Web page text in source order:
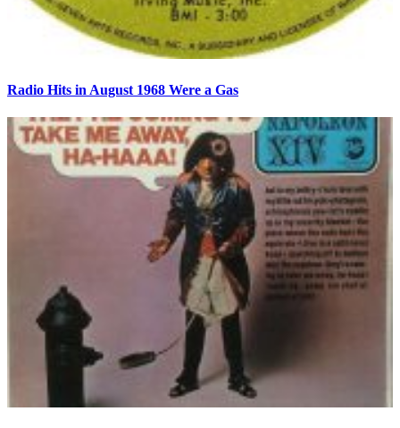
Radio Hits in August 1968 Were a Gas